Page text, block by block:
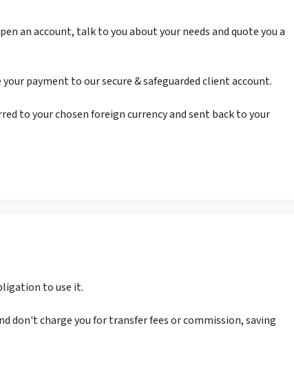
an account, talk to you about your needs and quote you a
payment to our secure & safeguarded client account.
to your chosen foreign currency and sent back to your
to use it.
don't charge you for transfer fees or commission, saving